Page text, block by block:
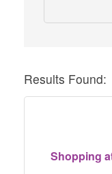
Results Found:
Shopping